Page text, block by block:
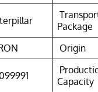
Package
Origin
Capacity